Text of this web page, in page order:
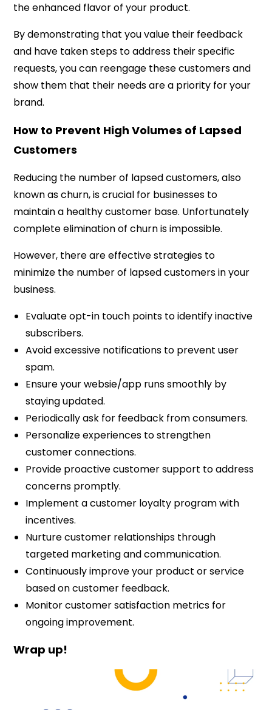
the enhanced flavor of your product.
By demonstrating that you value their feedback
and have taken steps to address their specific
requests, you can reengage these customers and
show them that their needs are a priority for your
brand.
How to Prevent High Volumes of Lapsed
Customers
Reducing the number of lapsed customers, also
known as churn, is crucial for businesses to
maintain a healthy customer base. Unfortunately
complete elimination of churn is impossible.
However, there are effective strategies to
minimize the number of lapsed customers in your
business.
Evaluate opt-in touch points to identify inactive
subscribers.
Avoid excessive notifications to prevent user
spam.
Ensure your websie/app runs smoothly by
staying updated.
Periodically ask for feedback from consumers.
Personalize experiences to strengthen
customer connections.
Provide proactive customer support to address
concerns promptly.
Implement a customer loyalty program with
incentives.
Nurture customer relationships through
targeted marketing and communication.
Continuously improve your product or service
based on customer feedback.
Monitor customer satisfaction metrics for
ongoing improvement.
Wrap up!